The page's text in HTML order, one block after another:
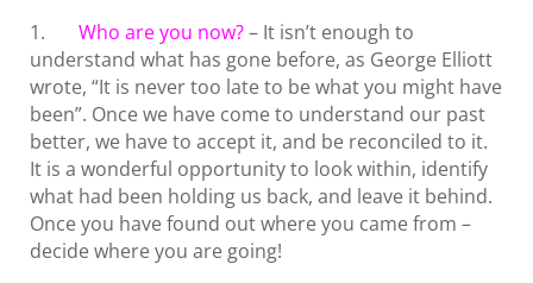
1. Who are you now?– It isn’t enough to
understand what has gone before, as George Elliott
wrote, “It is never too late to be what you might have
been”. Once we have come to understand our past
better, we have to accept it, and be reconciled to it.
It is a wonderful opportunity to look within, identify
what had been holding us back, and leave it behind.
Once you have found out where you came from –
decide where you are going!